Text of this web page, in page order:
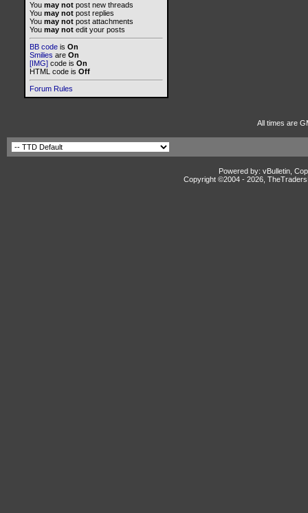
You may not post new threads
You may not post replies
You may not post attachments
You may not edit your posts
BB code is On
Smilies are On
[IMG] code is On
HTML code is Off
Forum Rules
All times are
Powered by: vBulletin,
Copyright ©2004 - 2026,